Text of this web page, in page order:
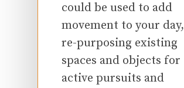
could be used to add
movement to your day,
re-purposing existing
spaces and objects for
active pursuits and